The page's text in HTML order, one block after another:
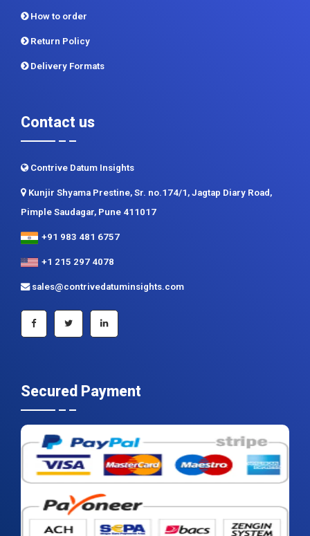
How to order
Return Policy
Delivery Formats
Contact us
Contrive Datum Insights
Kunjir Shyama Prestine, Sr. no.174/1, Jagtap Diary Road,
Pimple Saudagar, Pune 411017
+91 983 481 6757
+1 215 297 4078
sales@contrivedatuminsights.com
Secured Payment